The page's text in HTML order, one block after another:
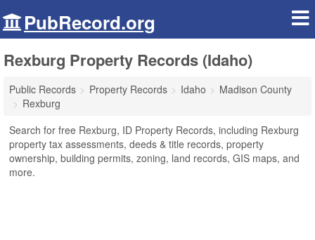
PubRecord.org
Rexburg Property Records (Idaho)
Public Records Property Records Idaho
Madison County
Rexburg
Search for free Rexburg, ID Property Records, including Rexburg
property tax assessments, deeds & title records, property
ownership, building permits, zoning, land records, GIS maps, and
more.